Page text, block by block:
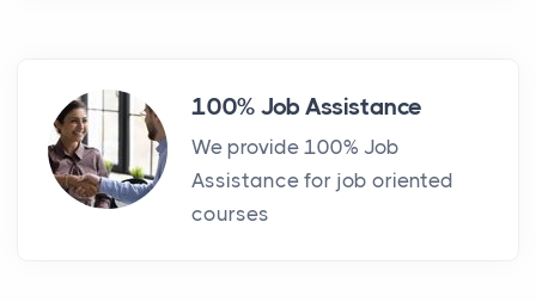
100% Job Assistance
We provide 100% Job
Assistance for job oriented
courses